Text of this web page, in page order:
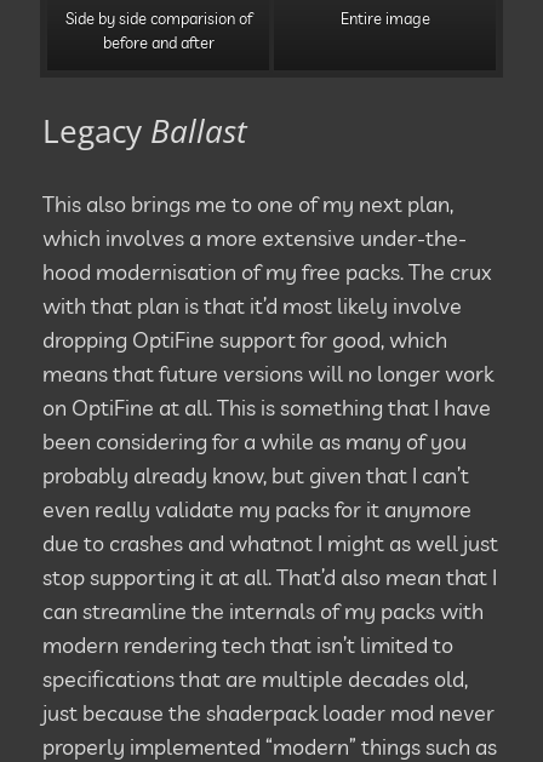
Side by side comparision of
before and after
Entire image
Legacy Ballast
This also brings me to one of my next plan,
which involves a more extensive under-the-
hood modernisation of my free packs. The crux
with that plan is that it’d most likely involve
dropping OptiFine support for good, which
means that future versions will no longer work
on OptiFine at all. This is something that I have
been considering for a while as many of you
probably already know, but given that I can’t
even really validate my packs for it anymore
due to crashes and whatnot I might as well just
stop supporting it at all. That’d also mean that I
can streamline the internals of my packs with
modern rendering tech that isn’t limited to
specifications that are multiple decades old,
just because the shaderpack loader mod never
properly implemented “modern” things such as